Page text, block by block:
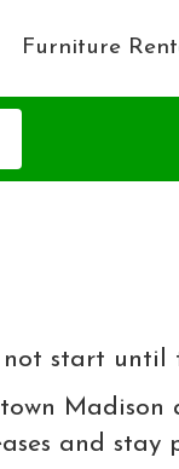
Furniture
start until
Madison
and stay